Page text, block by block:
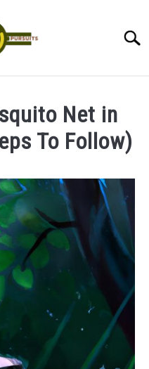
Net in
To Follow)